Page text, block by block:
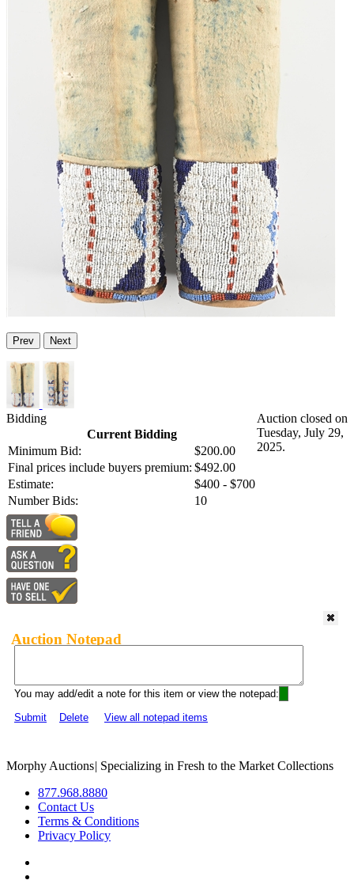
Prev Next
Bidding
Current Bidding
Minimum Bid:
$200.00
Final prices include buyers premium: $492.00
Estimate:
$400 - $700
Number Bids:
10
Auction closed on
Tuesday, July 29,
2025.
Auction Notepad
You may add/edit a note for this item or view the notepad:
Submit
Delete View all notepad items
Morphy Auctions| Specializing in Fresh to the Market Collections
877.968.8880
Contact Us
Terms & Conditions
Privacy Policy